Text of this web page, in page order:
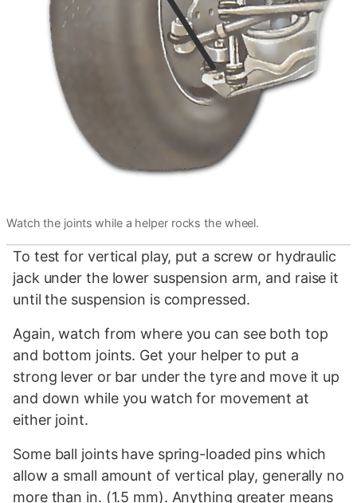
Watch the joints while a helper rocks the wheel.
To test for vertical play, put a screw or hydraulic
jack under the lower suspension arm, and raise it
until the suspension is compressed.
Again, watch from where you can see both top
and bottom joints. Get your helper to put a
strong lever or bar under the tyre and move it up
and down while you watch for movement at
either joint.
Some ball joints have spring-loaded pins which
allow a small amount of vertical play, generally no
more than in. (1.5 mm). Anything greater means